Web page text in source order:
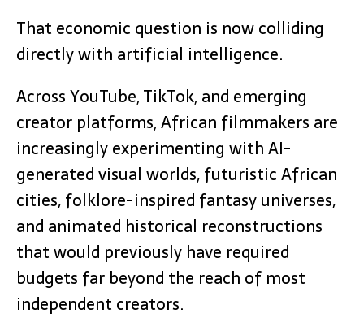
That economic question is now colliding
directly with artificial intelligence.
Across YouTube, TikTok, and emerging
creator platforms, African filmmakers are
increasingly experimenting with AI-
generated visual worlds, futuristic African
cities, folklore-inspired fantasy universes,
and animated historical reconstructions
that would previously have required
budgets far beyond the reach of most
independent creators.